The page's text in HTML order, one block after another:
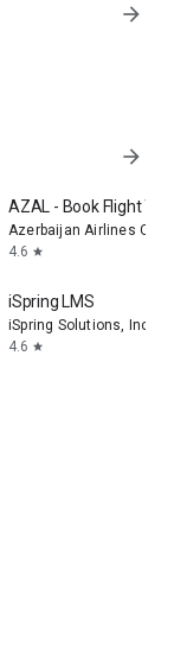
arrow_forward
arrow_forward
AZAL - Book Flight
Azerbaijan Airlines
4.6 star
iSpring LMS
iSpring Solutions, Inc.
4.6 star